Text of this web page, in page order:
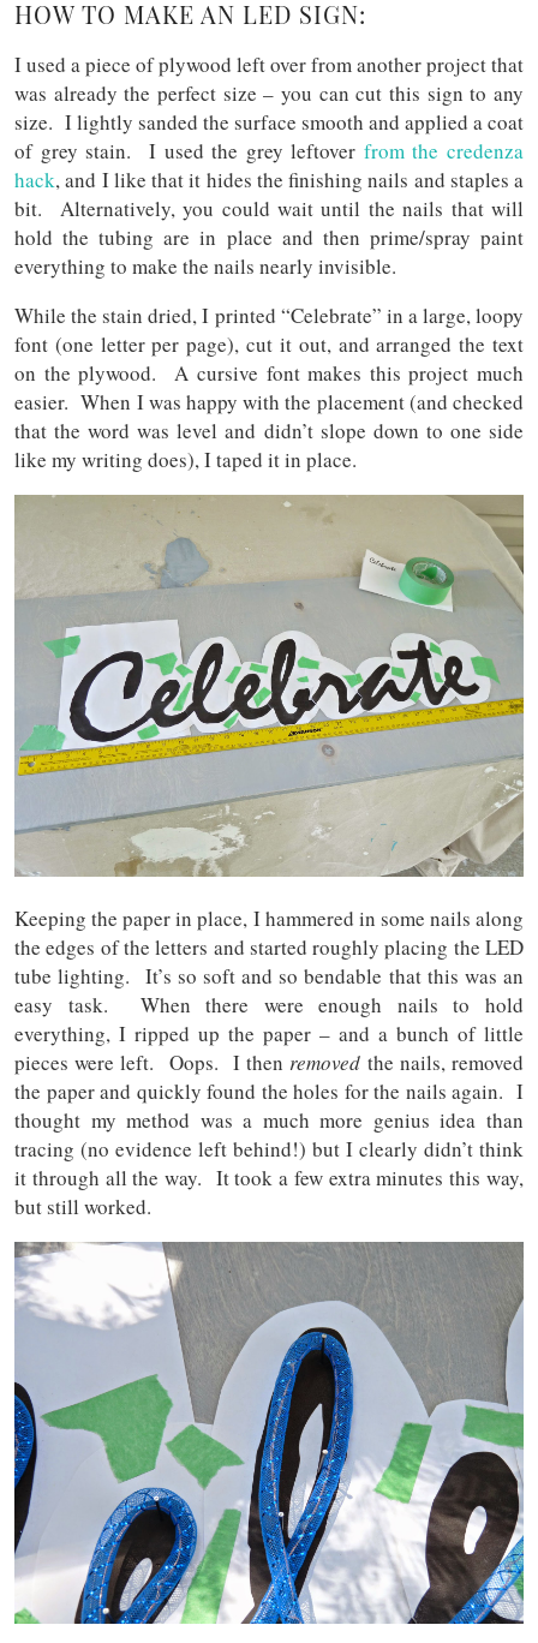
HOW TO MAKE AN LED SIGN:
I used a piece of plywood left over from another project that
was already the perfect size – you can cut this sign to any
size. I lightly sanded the surface smooth and applied a coat
of grey stain. I used the grey leftover from the credenza
hack, and I like that it hides the finishing nails and staples a
bit. Alternatively, you could wait until the nails that will
hold the tubing are in place and then prime/spray paint
everything to make the nails nearly invisible.
While the stain dried, I printed “Celebrate” in a large, loopy
font (one letter per page), cut it out, and arranged the text
on the plywood. A cursive font makes this project much
easier. When I was happy with the placement (and checked
that the word was level and didn’t slope down to one side
like my writing does), I taped it in place.
Keeping the paper in place, I hammered in some nails along
the edges of the letters and started roughly placing the LED
tube lighting. It’s so soft and so bendable that this was an
easy task. When there were enough nails to hold
everything, I ripped up the paper – and a bunch of little
pieces were left. Oops. I thenremoved the nails, removed
the paper and quickly found the holes for the nails again. I
thought my method was a much more genius idea than
tracing (no evidence left behind!) but I clearly didn’t think
it through all the way. It took a few extra minutes this way,
but still worked.